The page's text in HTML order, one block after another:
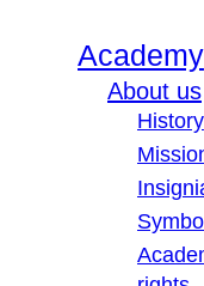
Academy
About us
History